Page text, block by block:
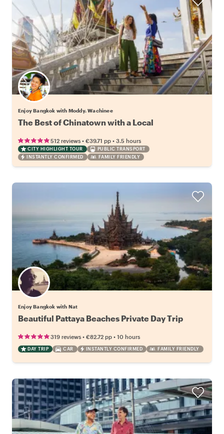
Enjoy Bangkok with Moddy. Wachinee
The Best of Chinatown with a Local
512 reviews • €39.71 pp • 3.5 hours
CITY HIGHLIGHT TOUR
PUBLIC TRANSPORT
INSTANTLY CONFIRMED
FAMILY FRIENDLY
Enjoy Bangkok with Nat
Beautiful Pattaya Beaches Private Day Trip
319 reviews • €82.72 pp • 10 hours
DAY TRIP CAR INSTANTLY CONFIRMED FAMILY FRIENDLY